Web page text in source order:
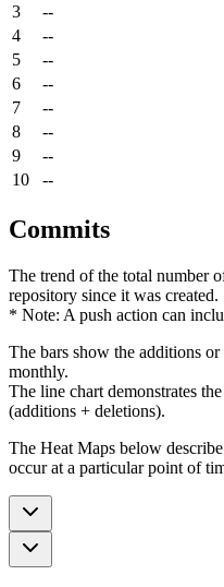
3
--
4
--
5
--
6
--
7
--
8
--
9
--
10
--
Commits
The trend of the total number
repository since it was created.
* Note: A push action can
The bars show the additions
monthly.
The line chart demonstrates
(additions + deletions).
The Heat Maps below
occur at a particular point of